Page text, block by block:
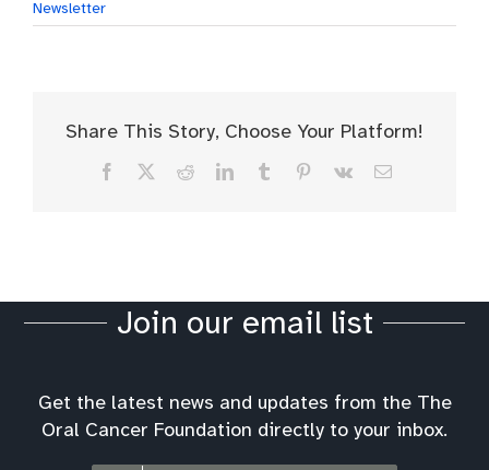
Newsletter
Share This Story, Choose Your Platform!
Facebook RedditLinkedInTumblr Pinterest
Vk Email
Join our email list
Get the latest news and updates from the The
Oral Cancer Foundation directly to your inbox.